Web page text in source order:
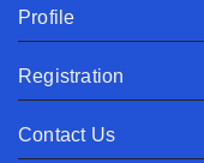
Profile
Registration
Contact Us